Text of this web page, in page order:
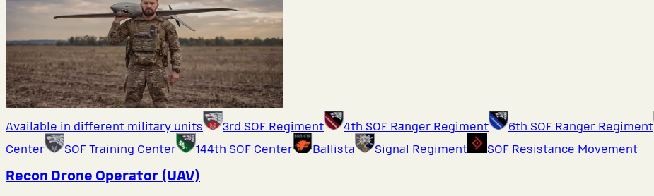
Available in different military units 3rd SOF Regiment 4th SOF Ranger Regiment 6th SOF Ranger Regiment
Center
SOF Training Center 144th SOF Center Ballista Signal Regiment SOF Resistance Movement
Recon Drone Operator (UAV)